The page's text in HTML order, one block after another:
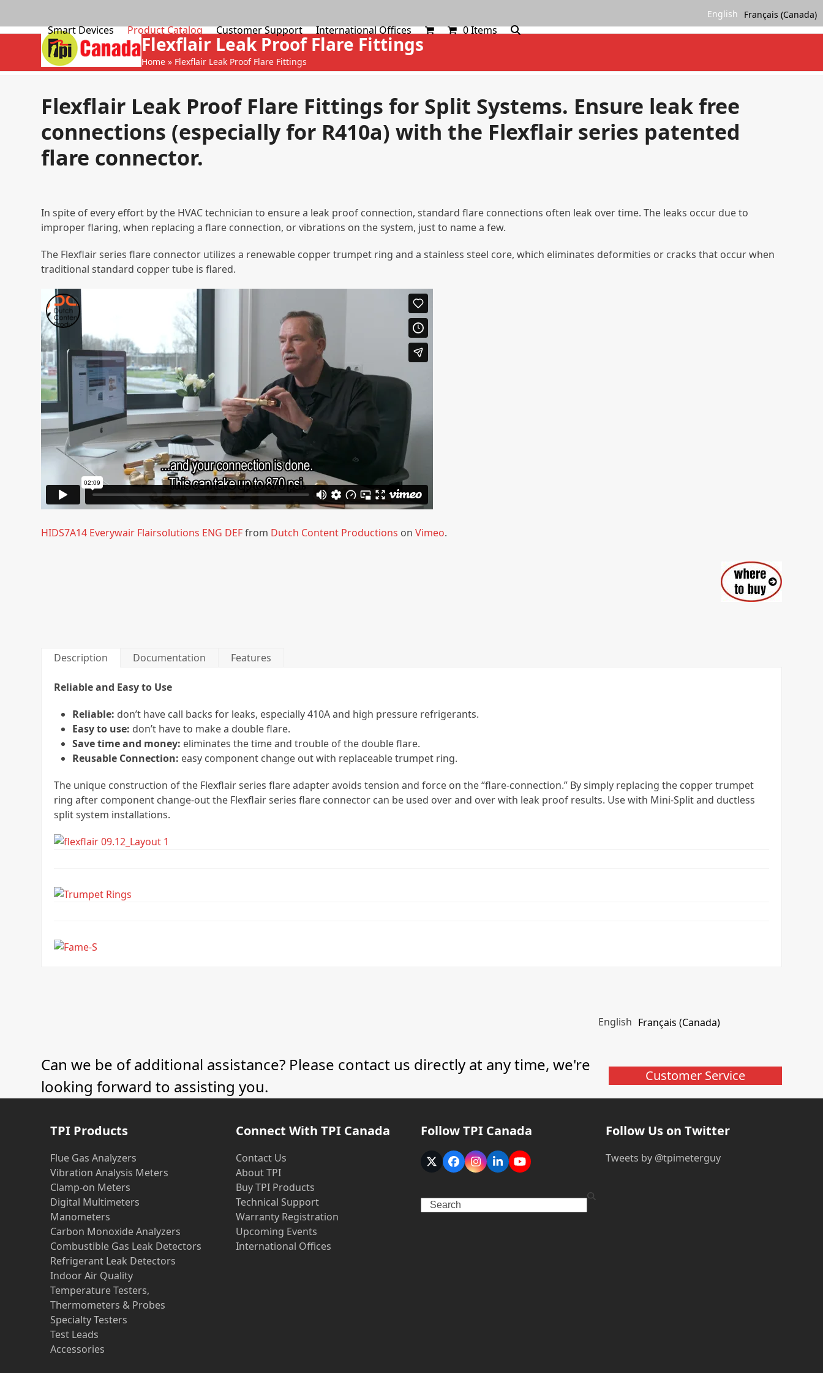
content
English Français (Canada)
Smart Devices Product Catalog Customer Support International Offices 0 Items
Flexflair Leak Proof Flare Fittings
Home» Flexflair Leak Proof Flare Fittings
Flexflair Leak Proof Flare Fittings for Split Systems. Ensure leak free
connections (especially for R410a) with the Flexflair series patented
flare connector.
In spite of every effort by the HVAC technician to ensure a leak proof connection, standard flare connections often leak over time. The leaks occur due to
improper flaring, when replacing a flare connection, or vibrations on the system, just to name a few.
The Flexflair series flare connector utilizes a renewable copper trumpet ring and a stainless steel core, which eliminates deformities or cracks that occur when
traditional standard copper tube is flared.
HIDS7A14 Everywair Flairsolutions ENG DEFfrom Dutch Content Productions onVimeo.
Description Documentation Features
Reliable and Easy to Use
Reliable: don’t have call backs for leaks, especially 410A and high pressure refrigerants.
Easy to use: don’t have to make a double flare.
Save time and money: eliminates the time and trouble of the double flare.
Reusable Connection: easy component change out with replaceable trumpet ring.
The unique construction of the Flexflair series flare adapter avoids tension and force on the “flare-connection.” By simply replacing the copper trumpet
ring after component change-out the Flexflair series flare connector can be used over and over with leak proof results. Use with Mini-Split and ductless
split system installations.
English Français (Canada)
Can we be of additional assistance? Please contact us directly at any time, we're
looking forward to assisting you.
Customer Service
TPI Products
Flue Gas Analyzers
Vibration Analysis Meters
Clamp-on Meters
Digital Multimeters
Manometers
Carbon Monoxide Analyzers
Combustible Gas Leak Detectors
Refrigerant Leak Detectors
Indoor Air Quality
Temperature Testers,
Thermometers & Probes
Specialty Testers
Test Leads
Accessories
Connect With TPI Canada
Contact Us
About TPI
Buy TPI Products
Technical Support
Warranty Registration
Upcoming Events
International Offices
Follow TPI Canada
Twitter
(deprecated)
Facebook
Instagram
LinkedInYouTube
Search
Follow Us on Twitter
Tweets by @tpimeterguy